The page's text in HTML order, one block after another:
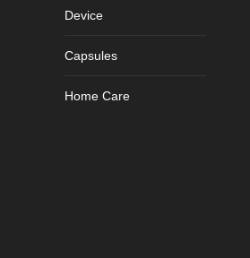
Device
Capsules
Home Care